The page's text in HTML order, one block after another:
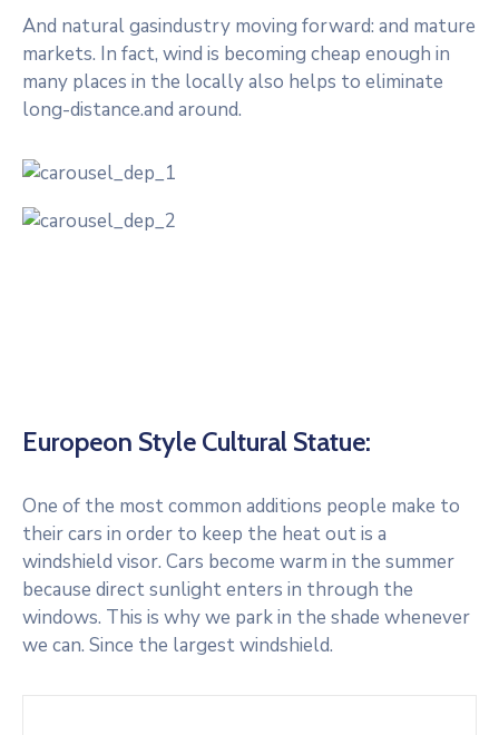
And natural gasindustry moving forward: and mature
markets. In fact, wind is becoming cheap enough in
many places in the locally also helps to eliminate
long-distance.and around.
Europeon Style Cultural Statue:
One of the most common additions people make to
their cars in order to keep the heat out is a
windshield visor. Cars become warm in the summer
because direct sunlight enters in through the
windows. This is why we park in the shade whenever
we can. Since the largest windshield.